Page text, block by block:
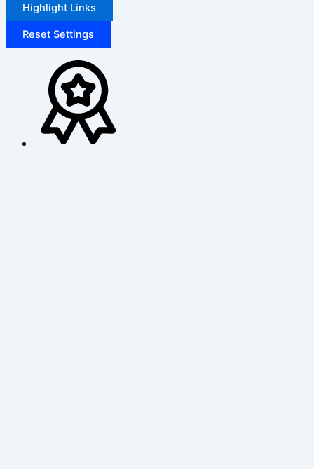
Highlight Links
Reset Settings